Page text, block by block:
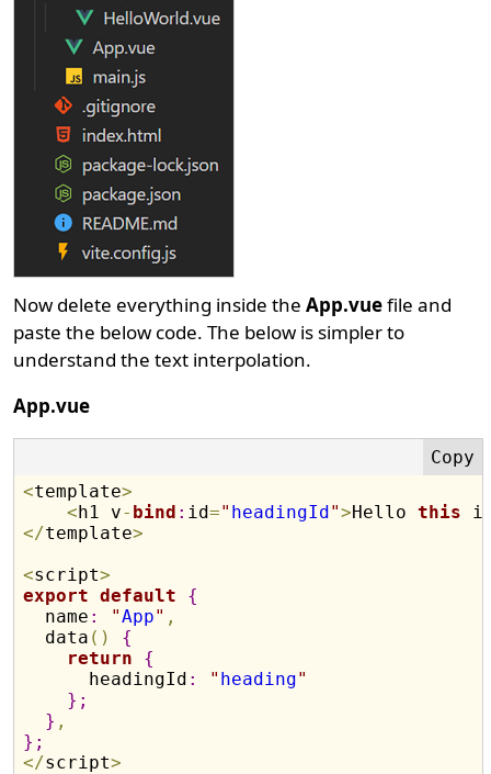
Now delete everything inside theApp.vuefile and
paste the below code. The below is simpler to
understand the text interpolation.
App.vue
<template>
<h1 v- bind : id=" headingId">Hello this
</template>
<script>
export default
{
  name
: "App" ,
  data
( )
{
return
{
      headingId
: " heading"
} ;
} ,
} ;
</script>